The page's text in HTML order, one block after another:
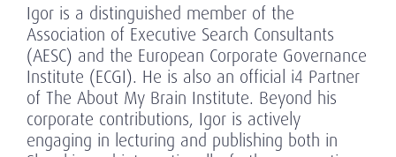
Igor is a distinguished member of the
Association of Executive Search Consultants
(AESC) and the European Corporate Governance
Institute (ECGI). He is also an official i4 Partner
of The About My Brain Institute. Beyond his
corporate contributions, Igor is actively
engaging in lecturing and publishing both in